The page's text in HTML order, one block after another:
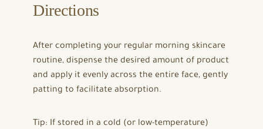
Directions
After completing your regular morning skincare
routine, dispense the desired amount of product
and apply it evenly across the entire face, gently
patting to facilitate absorption.
Tip: If stored in a cold (or low-temperature)